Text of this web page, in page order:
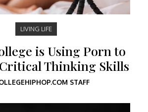
LIVING LIFE
is Using Porn to
Thinking Skills
STAFF